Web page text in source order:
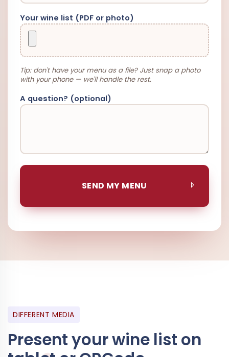
Your wine list (PDF or photo)
Tip: don't have your menu as a file? Just snap a photo
with your phone — we'll handle the rest.
A question? (optional)
SEND MY MENU
DIFFERENT MEDIA
Present your wine list on